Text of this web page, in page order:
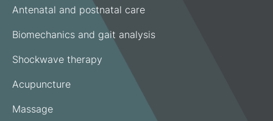
Antenatal and postnatal care
Biomechanics and gait analysis
Shockwave therapy
Acupuncture
Massage